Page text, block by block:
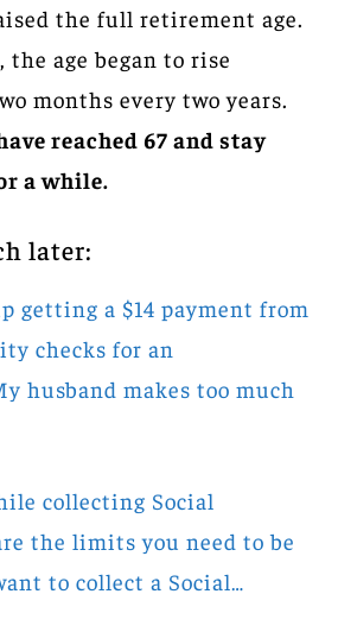
the full retirement age.
age began to rise
months every two years.
reached 67 and stay
a while.
later:
getting a $14 payment from
checks for an
husband makes too much
collecting Social
the limits you need to be
to collect a Social…